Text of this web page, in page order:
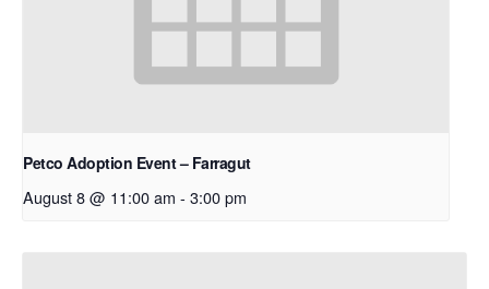
Petco Adoption Event – Farragut
August 8 @ 11:00 am - 3:00 pm